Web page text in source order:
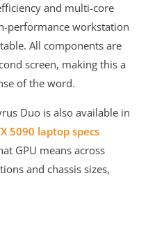
and multi-core
performance workstation
All components are
screen, making this a
of the word.
Duo is also available in
5090 laptop specs
GPU means across
and chassis sizes,